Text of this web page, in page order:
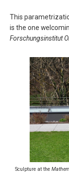
This
is the one
Forschungsinstitut
Sculpture at the